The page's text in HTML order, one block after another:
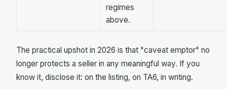
regimes
above.
The practical upshot in 2026 is that "caveat emptor" no
longer protects a seller in any meaningful way. If you
know it, disclose it: on the listing, on TA6, in writing.